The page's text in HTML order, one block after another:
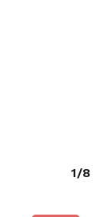
1/8